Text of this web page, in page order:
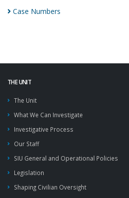
Case Numbers
THE UNIT
The Unit
What We Can Investigate
Investigative Process
Our Staff
SIU General and Operational Policies
Legislation
Shaping Civilian Oversight